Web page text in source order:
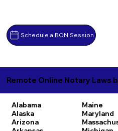
Schedule a RON Session
Remote Online Notary Laws
Alabama
Alaska
Arizona
Maine
Maryland